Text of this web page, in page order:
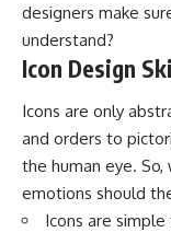
designers make
understand?
Icon Design
Icons are only
and orders to
the human eye.
emotions should
Icons are